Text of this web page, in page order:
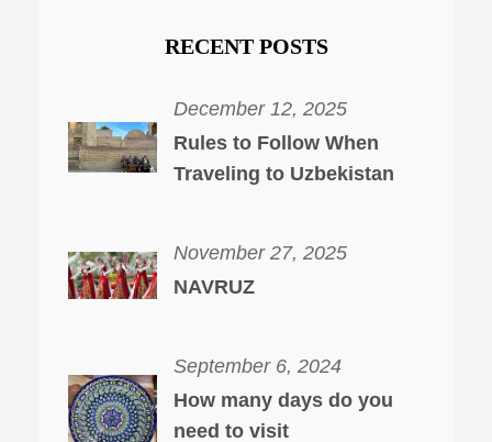
RECENT POSTS
December 12, 2025
Rules to Follow When
Traveling to Uzbekistan
November 27, 2025
NAVRUZ
September 6, 2024
How many days do you
need to visit